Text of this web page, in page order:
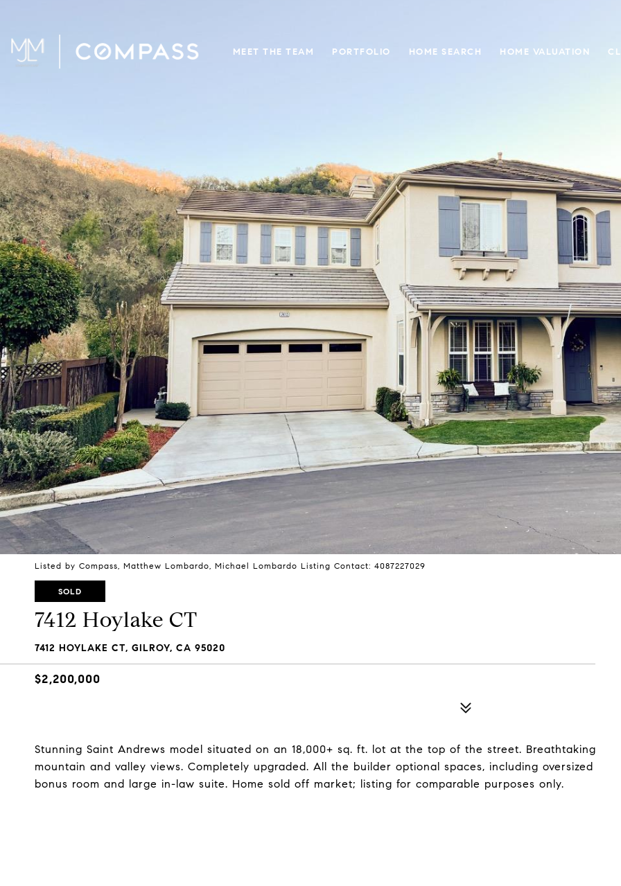
MEET THE TEAM PORTFOLIO HOME SEARCH HOME VALUATION
Listed by Compass, Matthew Lombardo, Michael Lombardo Listing Contact: 4087227029
SOLD
7412 Hoylake CT
7412 HOYLAKE CT, GILROY, CA 95020
$2,200,000
Stunning Saint Andrews model situated on an 18,000+ sq. ft. lot at the top of the street. Breathtaking
mountain and valley views. Completely upgraded. All the builder optional spaces, including oversized
bonus room and large in-law suite. Home sold off market; listing for comparable purposes only.